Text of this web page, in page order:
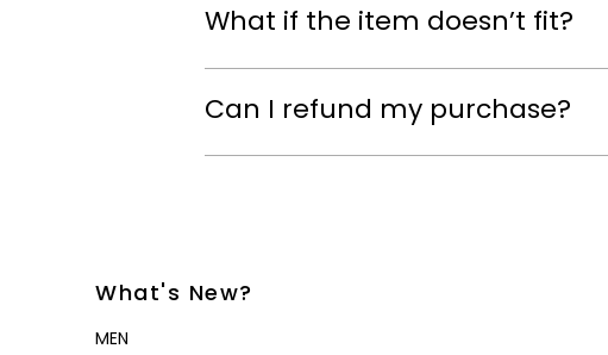
What if the item doesn’t fit?
Can I refund my purchase?
What's New?
MEN